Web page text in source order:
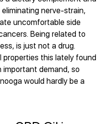
nerve-strain,
uncomfortable side
Being related to
is just not a drug.
properties this lately found
important demand, so
would hardly be a